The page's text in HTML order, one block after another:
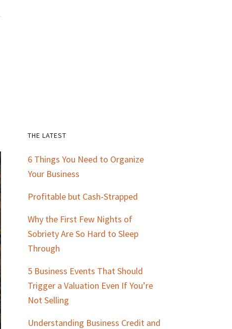
Primary
Sidebar
THE LATEST
6 Things You Need to Organize
Your Business
Profitable but Cash-Strapped
Why the First Few Nights of
Sobriety Are So Hard to Sleep
Through
5 Business Events That Should
Trigger a Valuation Even If You’re
Not Selling
Understanding Business Credit and